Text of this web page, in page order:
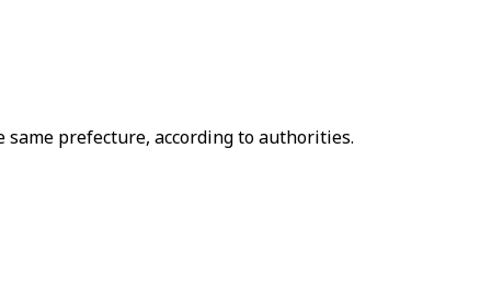
prefecture, according to authorities.